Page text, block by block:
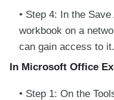
Step 4: In the
workbook on a
can gain access to it.
In Microsoft Office
Step 1: On the